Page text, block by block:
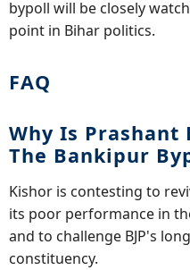
bypoll will be closely
point in Bihar politics.
FAQ
Why Is Prashant
The Bankipur
Kishor is contesting to
its poor performance in
and to challenge BJP's
constituency.